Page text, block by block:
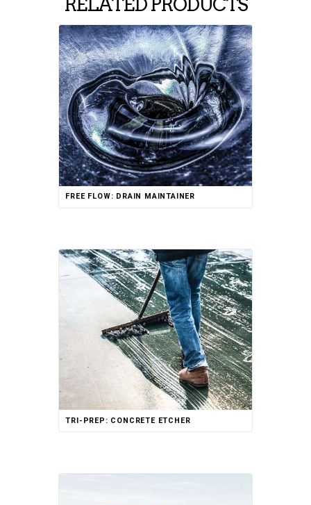
RELATED PRODUCTS
FREE FLOW: DRAIN MAINTAINER
TRI-PREP: CONCRETE ETCHER